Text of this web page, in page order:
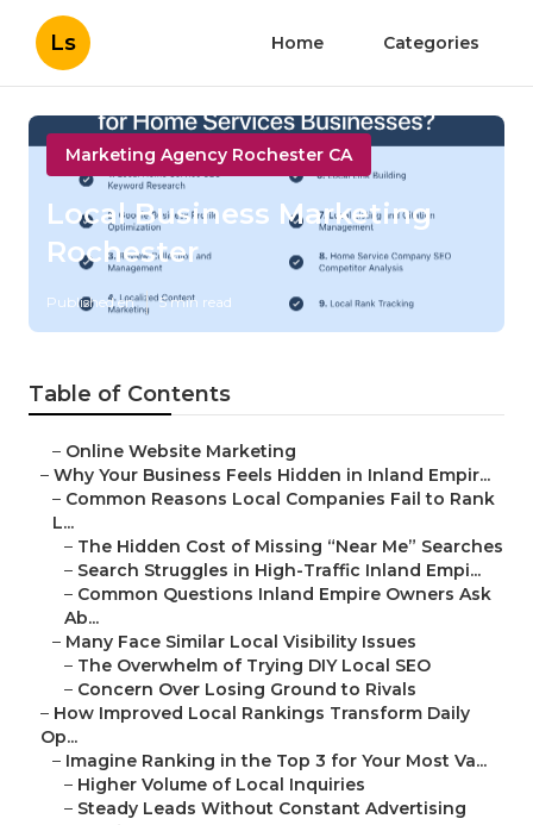
Ls Home Categories
Marketing Agency Rochester CA
Local Business Marketing
Rochester
Published en 5 min read
Table of Contents
– Online Website Marketing
– Why Your Business Feels Hidden in Inland Empir...
– Common Reasons Local Companies Fail to Rank
L...
– The Hidden Cost of Missing “Near Me” Searches
– Search Struggles in High-Traffic Inland Empi...
– Common Questions Inland Empire Owners Ask
Ab...
– Many Face Similar Local Visibility Issues
– The Overwhelm of Trying DIY Local SEO
– Concern Over Losing Ground to Rivals
– How Improved Local Rankings Transform Daily
Op...
– Imagine Ranking in the Top 3 for Your Most Va...
– Higher Volume of Local Inquiries
– Steady Leads Without Constant Advertising